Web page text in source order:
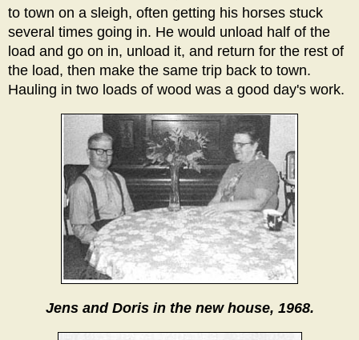
to town on a sleigh, often getting his horses stuck
several times going in. He would unload half of the
load and go on in, unload it, and return for the rest of
the load, then make the same trip back to town.
Hauling in two loads of wood was a good day's work.
Jens and Doris in the new house, 1968.